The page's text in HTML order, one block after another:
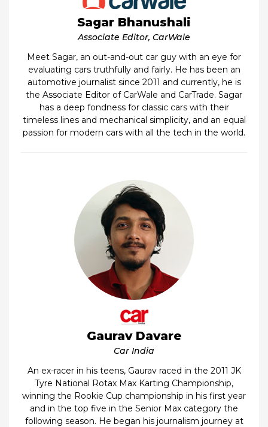
Sagar Bhanushali
Associate Editor, CarWale
Meet Sagar, an out-and-out car guy with an eye for
evaluating cars truthfully and fairly. He has been an
automotive journalist since 2011 and currently, he is
the Associate Editor of CarWale and CarTrade. Sagar
has a deep fondness for classic cars with their
timeless lines and mechanical simplicity, and an equal
passion for modern cars with all the tech in the world.
Gaurav Davare
Car India
An ex-racer in his teens, Gaurav raced in the 2011 JK
Tyre National Rotax Max Karting Championship,
winning the Rookie Cup championship in his first year
and in the top five in the Senior Max category the
following season. He began his journalism journey at